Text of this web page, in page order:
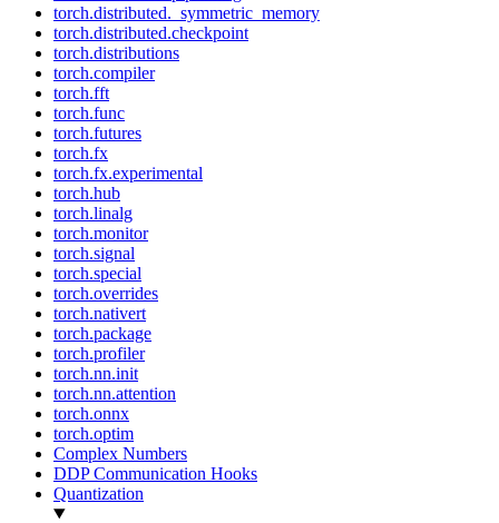
torch.distributed._symmetric_memory
torch.distributed.checkpoint
torch.distributions
torch.compiler
torch.fft
torch.func
torch.futures
torch.fx
torch.fx.experimental
torch.hub
torch.linalg
torch.monitor
torch.signal
torch.special
torch.overrides
torch.nativert
torch.package
torch.profiler
torch.nn.init
torch.nn.attention
torch.onnx
torch.optim
Complex Numbers
DDP Communication Hooks
Quantization